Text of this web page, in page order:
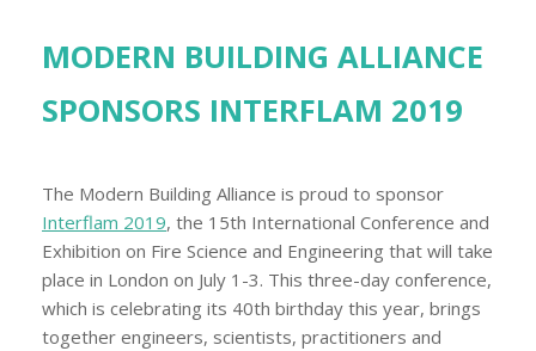
MODERN BUILDING ALLIANCE
SPONSORS INTERFLAM 2019
The Modern Building Alliance is proud to sponsor
Interflam 2019, the 15th International Conference and
Exhibition on Fire Science and Engineering that will take
place in London on July 1-3. This three-day conference,
which is celebrating its 40th birthday this year, brings
together engineers, scientists, practitioners and